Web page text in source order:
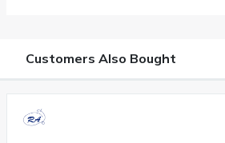
Customers Also Bought